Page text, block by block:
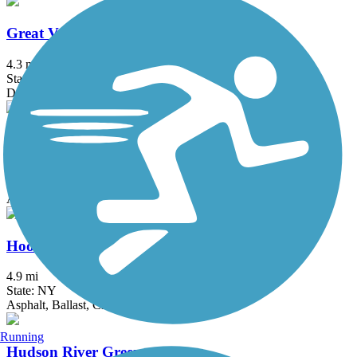
Great Valley Trail
4.3 mi
State: NJ
Dirt, Grass
Heritage Trail (NY)
Asphalt, Crushed Stone, Dirt
Hook Mountain/Nyack Beach Bikeway
4.9 mi
State: NY
Asphalt, Ballast, Crushed Stone, Dirt, Gravel
Hudson River Greenway
Running